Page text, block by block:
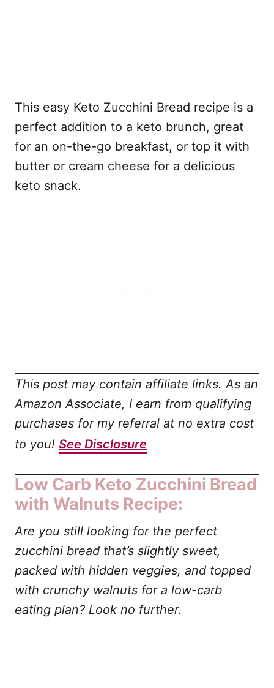
This easy Keto Zucchini Bread recipe is a
perfect addition to a keto brunch, great
for an on-the-go breakfast, or top it with
butter or cream cheese for a delicious
keto snack.
This post may contain affiliate links. As an
Amazon Associate, I earn from qualifying
purchases for my referral at no extra cost
to you! See Disclosure
Low Carb Keto Zucchini Bread
with Walnuts Recipe:
Are you still looking for the perfect
zucchini bread that’s slightly sweet,
packed with hidden veggies, and topped
with crunchy walnuts for a low-carb
eating plan? Look no further.